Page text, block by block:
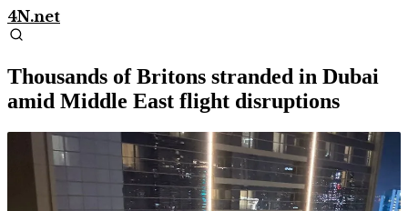
4N.net
Thousands of Britons stranded in Dubai
amid Middle East flight disruptions